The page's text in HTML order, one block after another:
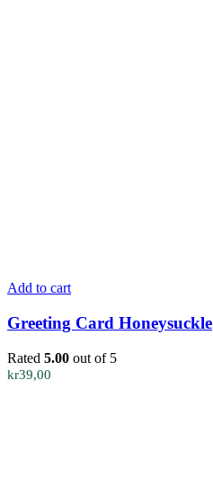
Add to cart
Greeting Card Honeysuckle
Rated 5.00 out of 5
kr39,00